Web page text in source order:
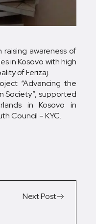
awareness of
in Kosovo with high
of Ferizaj.
“Advancing the
Society”, supported
in Kosovo in
Council – KYC.
Next Post